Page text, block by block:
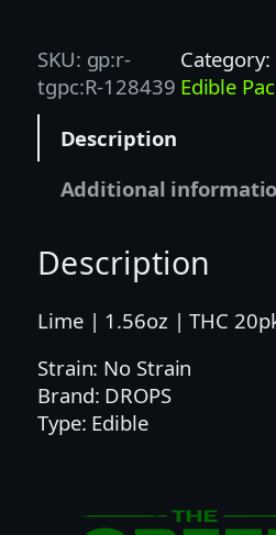
S
|
1
|
I
E
2
0
SKU: gp:r-
tgpc:R-128439
Category:
Edible
Description
Additional
Description
Lime | 1.56oz | THC
Strain: No Strain
Brand: DROPS
Type: Edible